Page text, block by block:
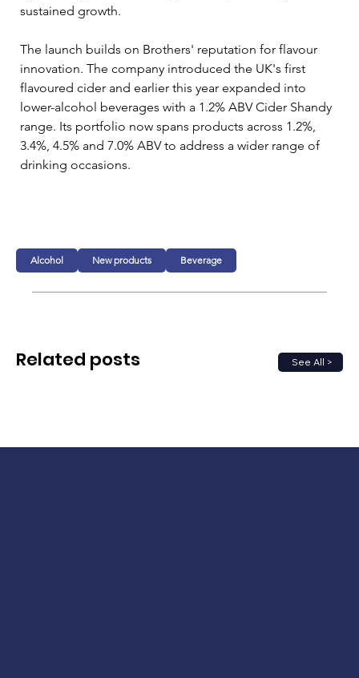
sustained growth.
The launch builds on Brothers' reputation for flavour
innovation. The company introduced the UK's first
flavoured cider and earlier this year expanded into
lower-alcohol beverages with a 1.2% ABV Cider Shandy
range. Its portfolio now spans products across 1.2%,
3.4%, 4.5% and 7.0% ABV to address a wider range of
drinking occasions.
Alcohol New products Beverage
See All >
Related posts